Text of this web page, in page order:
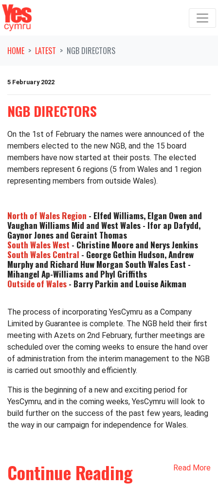
Skip navigation
HOME LATEST NGB DIRECTORS
5 February 2022
NGB DIRECTORS
On the 1st of February the names were announced of the
members elected to the new NGB, and the 15 board
members have now started at their posts. The elected
members represent 6 regions (5 from Wales and 1 region
representing members from outside Wales).
North of Wales Region - Elfed Williams, Elgan Owen and
Vaughan Williams Mid and West Wales - Ifor ap Dafydd,
Gaynor Jones and Geraint Thomas
South Wales West - Christine Moore and Nerys Jenkins
South Wales Central - George Gethin Hudson, Andrew
Murphy and Richard Huw Morgan South Wales East -
Mihangel Ap-Williams and Phyl Griffiths
Outside of Wales - Barry Parkin and Louise Aikman
The process of incorporating YesCymru as a Company
Limited by Guarantee is complete. The NGB held their first
meeting with Azets on 2nd February, further meetings are
scheduled over the coming weeks to ensure the hand over
of administration from the interim management to the NGB
is carried out smoothly and efficiently.
This is the beginning of a new and exciting period for
YesCymru, and in the coming weeks, YesCymru will look to
build further on the success of the past few years, leading
the way in our campaign for independence for Wales.
Continue Reading Read More